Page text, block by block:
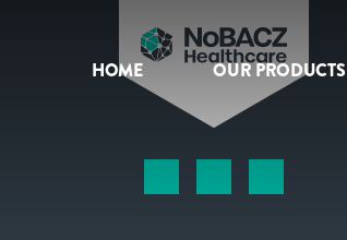
HOME OUR PRODUCTS
OUR PRODUCTS